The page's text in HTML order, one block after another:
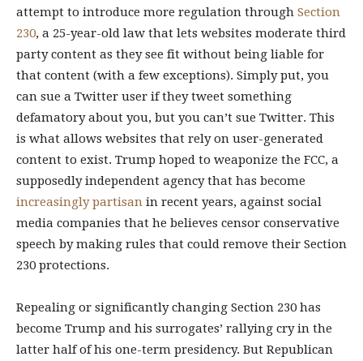
attempt to introduce more regulation through Section
230, a 25-year-old law that lets websites moderate third
party content as they see fit without being liable for
that content (with a few exceptions). Simply put, you
can sue a Twitter user if they tweet something
defamatory about you, but you can’t sue Twitter. This
is what allows websites that rely on user-generated
content to exist. Trump hoped to weaponize the FCC, a
supposedly independent agency that has become
increasingly partisan in recent years, against social
media companies that he believes censor conservative
speech by making rules that could remove their Section
230 protections.
Repealing or significantly changing Section 230 has
become Trump and his surrogates’ rallying cry in the
latter half of his one-term presidency. But Republican